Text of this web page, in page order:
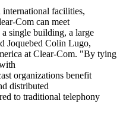
facilities,
Com can meet
a single building, a large
Joquebed Colin Lugo,
at Clear-Com. "By tying
organizations benefit
distributed
to traditional telephony